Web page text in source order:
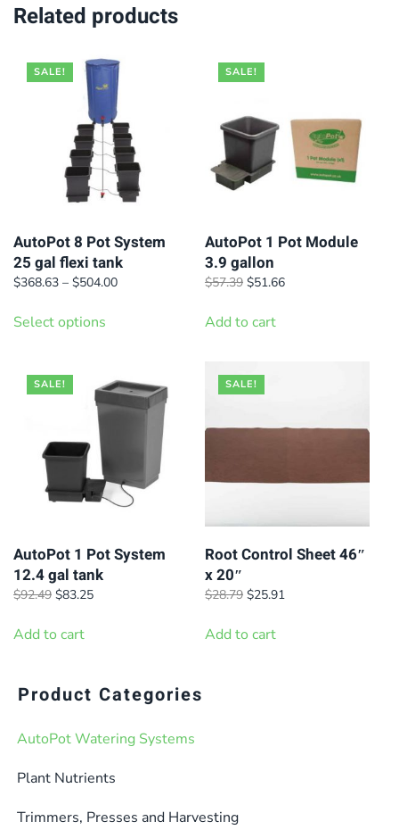
Related products
SALE!
AutoPot 8 Pot System
25 gal flexi tank
$368.63 – $504.00Price
Select options
multiple
variants.
may
be
on
SALE!
AutoPot 1 Pot Module
3.9 gallon
$57.39 Original
was:
$51.66Current
Add to cart
SALE!
AutoPot 1 Pot System
12.4 gal tank
$92.49 Original
was:
$83.25Current
Add to cart
SALE!
Root Control Sheet 46″
x 20″
$28.79 Original
was:
$25.91Current
Add to cart
Product Categories
AutoPot Watering Systems
Plant Nutrients
Trimmers, Presses and Harvesting